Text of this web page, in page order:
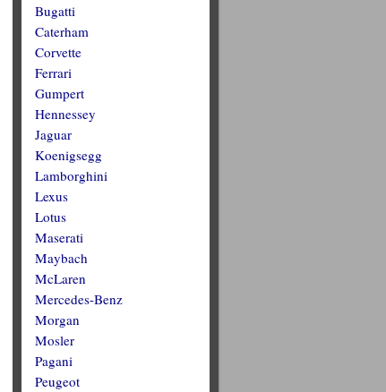
Bugatti
Caterham
Corvette
Ferrari
Gumpert
Hennessey
Jaguar
Koenigsegg
Lamborghini
Lexus
Lotus
Maserati
Maybach
McLaren
Mercedes-Benz
Morgan
Mosler
Pagani
Peugeot